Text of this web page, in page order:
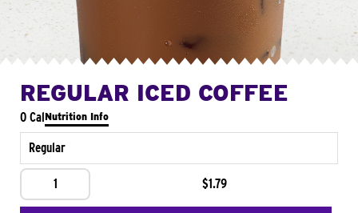
REGULAR ICED COFFEE
0 CalNutrition Info
Regular
1 $1.79